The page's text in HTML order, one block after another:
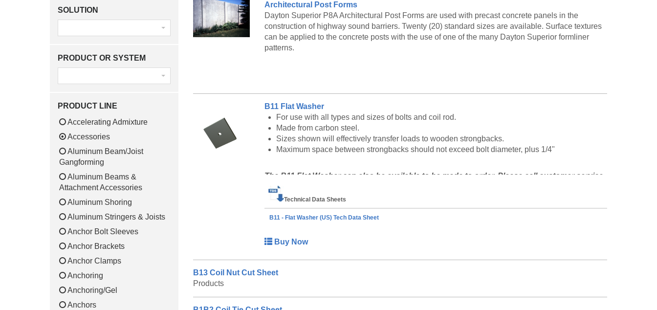
SOLUTION
PRODUCT OR SYSTEM
PRODUCT LINE
Accelerating Admixture
Accessories
Aluminum Beam/Joist
Gangforming
Aluminum Beams &
Attachment Accessories
Aluminum Shoring
Aluminum Stringers & Joists
Anchor Bolt Sleeves
Anchor Brackets
Anchor Clamps
Anchoring
Anchoring/Gel
Anchors
Architectural Post Forms
Dayton Superior P8A Architectural Post Forms are used with precast concrete panels in the
construction of highway sound barriers. Twenty (20) standard sizes are available. Surface textures
can be applied to the concrete posts with the use of one of the many Dayton Superior formliner
patterns.
B11 Flat Washer
For use with all types and sizes of bolts and coil rod.
Made from carbon steel.
Sizes shown will effectively transfer loads to wooden strongbacks.
Maximum space between strongbacks should not exceed bolt diameter, plus 1/4"
The B11 Flat Washer can also be available to be made to order. Please call customer service
at 888-977-9600 for lead timing, pricing, and availability.
Technical Data Sheets
B11 - Flat Washer (US) Tech Data Sheet
Buy Now
B13 Coil Nut Cut Sheet
Products